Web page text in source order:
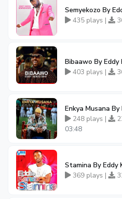
Semyekozo By
435 plays |
Bibaawo By Eddy
403 plays |
Enkya Musana By
248 plays |
03:48
Stamina By Eddy
369 plays |